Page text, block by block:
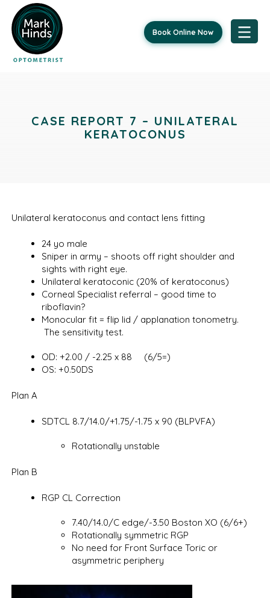
Book Online Now
CASE REPORT 7 – UNILATERAL
KERATOCONUS
Unilateral keratoconus and contact lens fitting
24 yo male
Sniper in army – shoots off right shoulder and
sights with right eye.
Unilateral keratoconic (20% of keratoconus)
Corneal Specialist referral – good time to
riboflavin?
Monocular fit = flip lid / applanation tonometry.
The sensitivity test.
OD: +2.00 / -2.25 x 88 (6/5=)
OS: +0.50DS
Plan A
SDTCL 8.7/14.0/+1.75/-1.75 x 90 (BLPVFA)
Rotationally unstable
Plan B
RGP CL Correction
7.40/14.0/C edge/-3.50 Boston XO (6/6+)
Rotationally symmetric RGP
No need for Front Surface Toric or
asymmetric periphery